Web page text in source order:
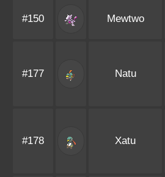
#150 Mewtwo
#177 Natu
#178 Xatu